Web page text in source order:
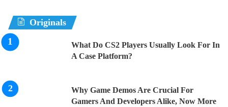
Originals
What Do CS2 Players Usually Look For In
A Case Platform?
Why Game Demos Are Crucial For
Gamers And Developers Alike, Now More